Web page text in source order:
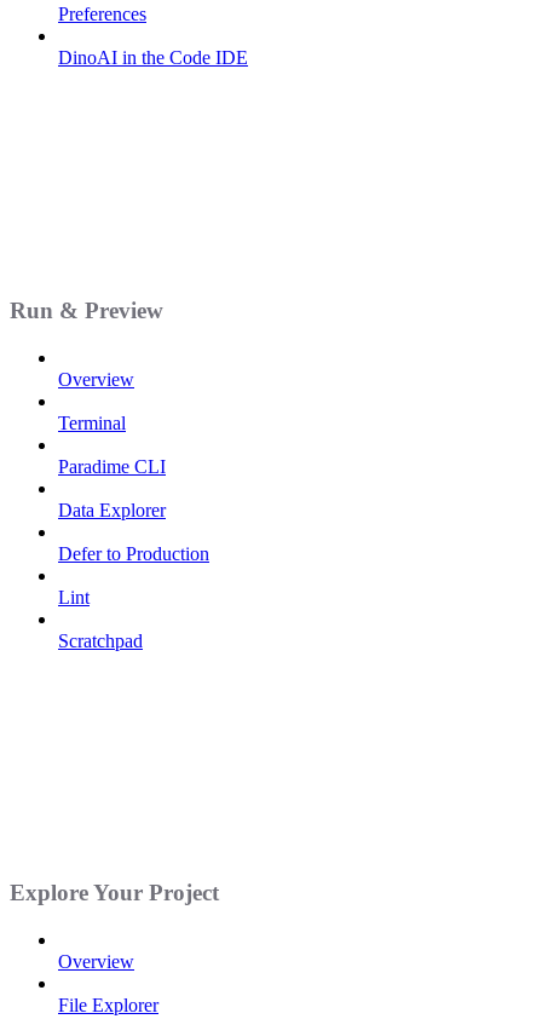
Preferences
DinoAI in the Code IDE
Run & Preview
Overview
Terminal
Paradime CLI
Data Explorer
Defer to Production
Lint
Scratchpad
Explore Your Project
Overview
File Explorer